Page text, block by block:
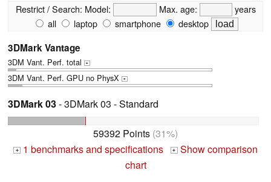
Restrict / Search: Model: Max. age:
years
all
laptop smartphone desktop
3DMark Vantage
3DM Vant. Perf. total +
3DM Vant. Perf. GPU no PhysX +
3DMark 03- 3DMark 03 - Standard
59392 Points (31%)
+ 1 benchmarks and specifications + Show comparison
chart